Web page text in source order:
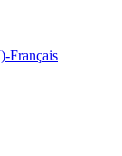
Français